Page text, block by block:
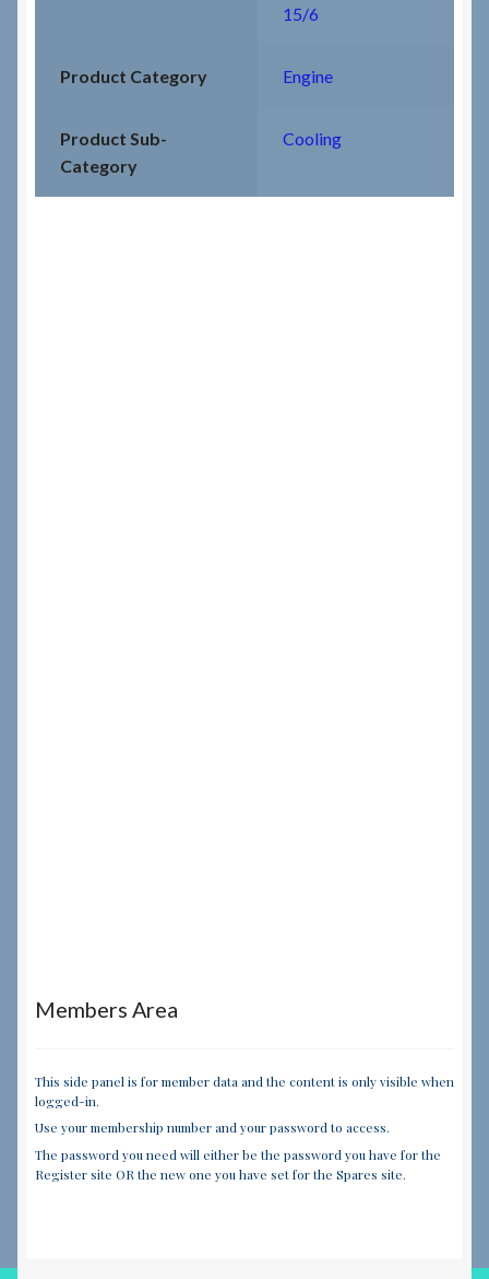
15/6
Product Category Engine
Product Sub-
Category
Cooling
Members Area
This side panel is for member data and the content is only visible when
logged-in.
Use your membership number and your password to access.
The password you need will either be the password you have for the
Register site OR the new one you have set for the Spares site.